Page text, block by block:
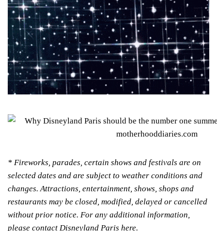
* Fireworks, parades, certain shows and festivals are on
selected dates and are subject to weather conditions and
changes. Attractions, entertainment, shows, shops and
restaurants may be closed, modified, delayed or cancelled
without prior notice. For any additional information,
please contact Disneyland Paris here.